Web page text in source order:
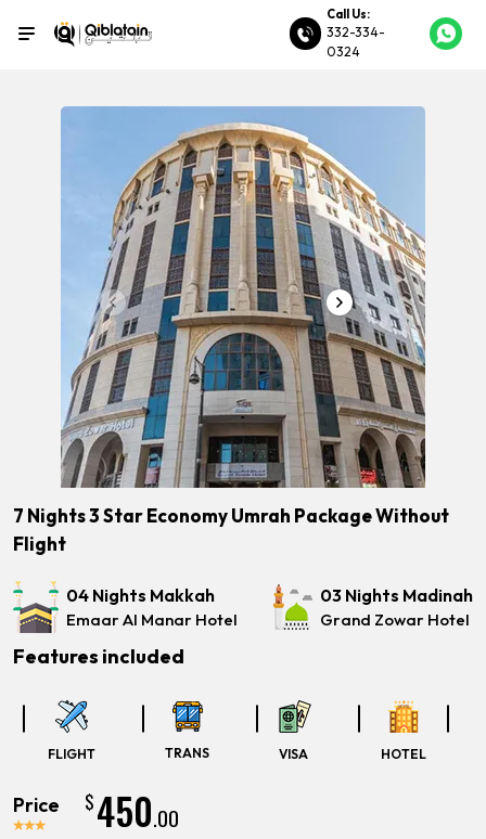
Call Us:
332-334-
0324
7 Nights 3 Star Economy Umrah Package Without
Flight
04 Nights Makkah
Emaar Al Manar Hotel
03 Nights Madinah
Grand Zowar Hotel
Features included
FLIGHT TRANS VISA HOTEL
Price $450.00